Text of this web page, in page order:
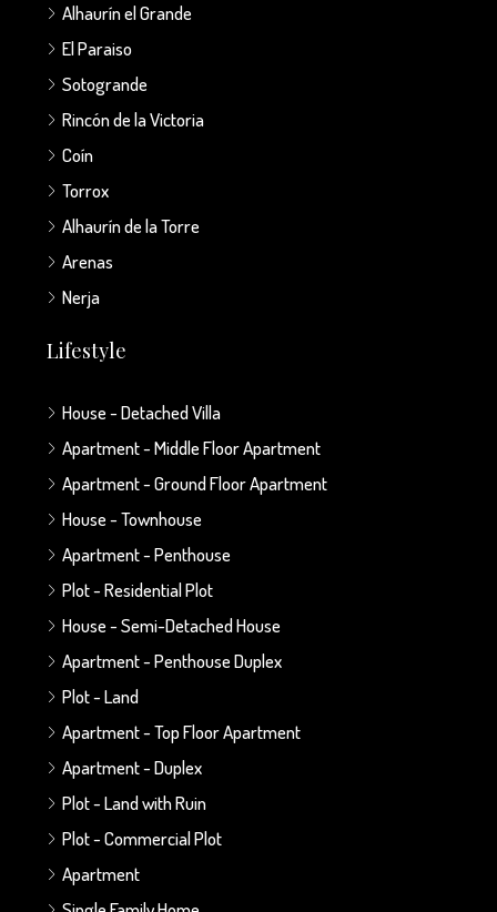
Alhaurín el Grande
El Paraiso
Sotogrande
Rincón de la Victoria
Coín
Torrox
Alhaurín de la Torre
Arenas
Nerja
Lifestyle
House - Detached Villa
Apartment - Middle Floor Apartment
Apartment - Ground Floor Apartment
House - Townhouse
Apartment - Penthouse
Plot - Residential Plot
House - Semi-Detached House
Apartment - Penthouse Duplex
Plot - Land
Apartment - Top Floor Apartment
Apartment - Duplex
Plot - Land with Ruin
Plot - Commercial Plot
Apartment